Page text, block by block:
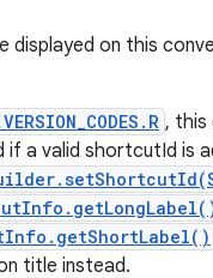
displayed on this
, this
if a valid shortcutId is
title instead.